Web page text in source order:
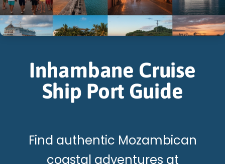
Inhambane Cruise
Ship Port Guide
Find authentic Mozambican
coastal adventures at